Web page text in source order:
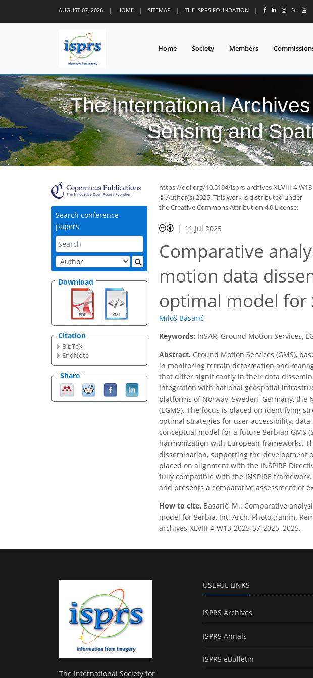
AUGUST 07, 2026 | HOME | SITEMAP | THE ISPRS FOUNDATION | 𝕏
Home Society Members
The International
Sensing and
Search conference
papers
Download
Citation
BibTeX
EndNote
Share
https://doi.org/10.5194/isprs-archives-XLVIII-4-
© Author(s) 2025. This work is distributed under
the Creative Commons Attribution 4.0 License.
11 Jul 2025
Comparative
motion data
optimal model for
Miloš Basarić
Keywords: InSAR, Ground Motion Services,
Abstract. Ground Motion Services (GMS),
in monitoring terrain deformation and
that differ significantly in their data
integration with national geospatial
platforms of Norway, Sweden, Germany,
(EGMS). The focus is placed on identifying
optimal strategies for user accessibility,
conceptual model for a future Serbian GMS
harmonization with European frameworks.
dissemination, supporting the development
placed on alignment with the INSPIRE
fully compatible with the INSPIRE
and presents a comparative assessment of
How to cite. Basarić, M.: Comparative
model for Serbia, Int. Arch. Photogramm.
archives-XLVIII-4-W13-2025-57-2025, 2025.
The International Society for
USEFUL LINKS
ISPRS Archives
ISPRS Annals
ISPRS eBulletin